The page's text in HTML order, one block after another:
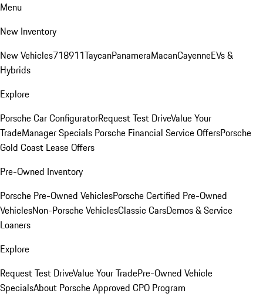
Menu
New Inventory
New Vehicles718911TaycanPanameraMacanCayenneEVs &
Hybrids
Explore
Porsche Car ConfiguratorRequest Test DriveValue Your
TradeManager Specials Porsche Financial Service OffersPorsche
Gold Coast Lease Offers
Pre-Owned Inventory
Porsche Pre-Owned VehiclesPorsche Certified Pre-Owned
VehiclesNon-Porsche VehiclesClassic CarsDemos & Service
Loaners
Explore
Request Test DriveValue Your TradePre-Owned Vehicle
SpecialsAbout Porsche Approved CPO Program